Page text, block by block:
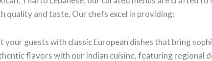
quality and taste. Our chefs excel in providing:
your guests with classic European dishes that bring
flavors with our Indian cuisine, featuring regional